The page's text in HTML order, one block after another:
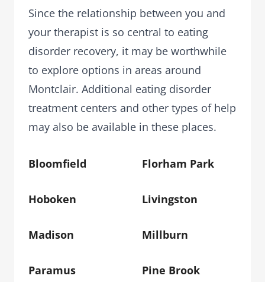
Since the relationship between you and
your therapist is so central to eating
disorder recovery, it may be worthwhile
to explore options in areas around
Montclair. Additional eating disorder
treatment centers and other types of help
may also be available in these places.
Bloomfield Florham Park
Hoboken Livingston
Madison Millburn
Paramus Pine Brook